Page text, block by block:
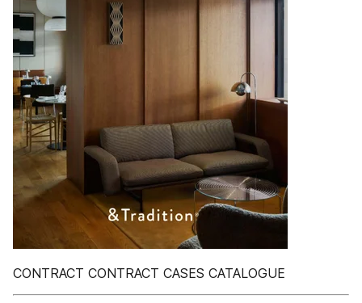
CONTRACT CONTRACT CASES CATALOGUE